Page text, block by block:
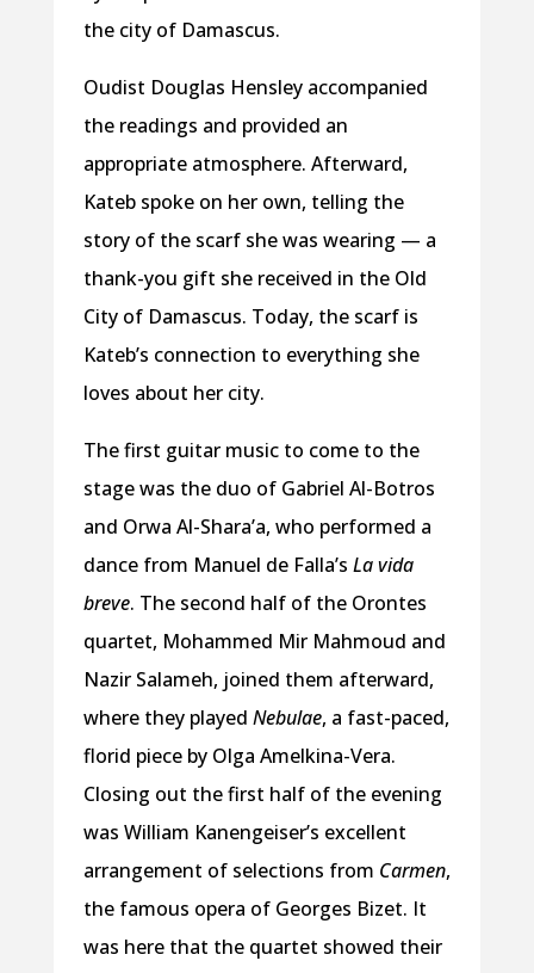
the city of Damascus.
Oudist Douglas Hensley accompanied
the readings and provided an
appropriate atmosphere. Afterward,
Kateb spoke on her own, telling the
story of the scarf she was wearing — a
thank-you gift she received in the Old
City of Damascus. Today, the scarf is
Kateb’s connection to everything she
loves about her city.
The first guitar music to come to the
stage was the duo of Gabriel Al-Botros
and Orwa Al-Shara’a, who performed a
dance from Manuel de Falla’s La vida
breve. The second half of the Orontes
quartet, Mohammed Mir Mahmoud and
Nazir Salameh, joined them afterward,
where they played Nebulae, a fast-paced,
florid piece by Olga Amelkina-Vera.
Closing out the first half of the evening
was William Kanengeiser’s excellent
arrangement of selections from Carmen,
the famous opera of Georges Bizet. It
was here that the quartet showed their